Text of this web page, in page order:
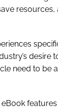
resources,
desire
need to be
eBook